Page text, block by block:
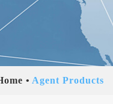
Agent Products